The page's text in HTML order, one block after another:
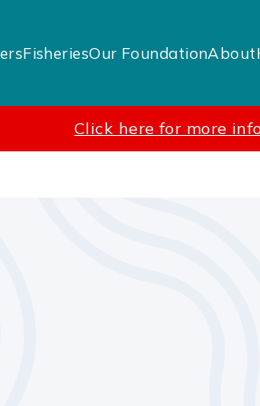
FisheriesOur FoundationAbout
Click here for more